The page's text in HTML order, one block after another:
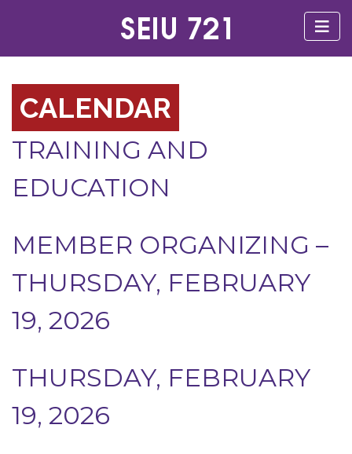
CALENDAR
TRAINING AND
EDUCATION
MEMBER ORGANIZING –
THURSDAY, FEBRUARY
19, 2026
THURSDAY, FEBRUARY
19, 2026